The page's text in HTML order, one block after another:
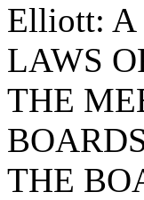
Elliott: A
LAWS
THE
THE